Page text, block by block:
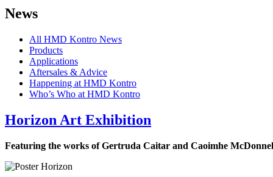
News
All HMD Kontro News
Products
Applications
Aftersales & Advice
Happening at HMD Kontro
Who’s Who at HMD Kontro
Horizon Art Exhibition
Featuring the works of Gertruda Caitar and Caoimhe